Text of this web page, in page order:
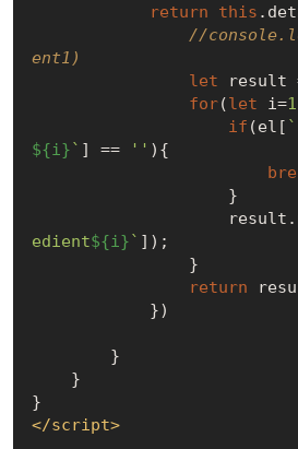
return
this
//
ent1)
let result
for(let i=1
if (el[
${i}` ] == '' ){
edient${i}` ]);
return
</script>